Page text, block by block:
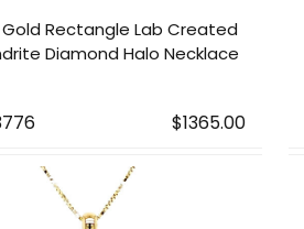
Rectangle Lab Created
Diamond Halo Necklace
$1365.00